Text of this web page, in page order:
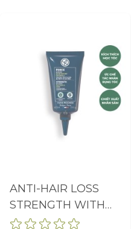
ANTI-HAIR LOSS
STRENGTH WITH
GINSENG SCALP